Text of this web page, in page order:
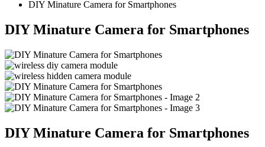
DIY Minature Camera for Smartphones
DIY Minature Camera for Smartphones
DIY Minature Camera for Smartphones